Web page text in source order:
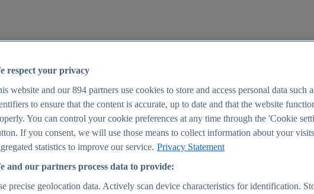
2025
& facts
respect your privacy
website and our894 partners use cookies to store and access personal data such
to ensure that the content is accurate, up to date and that the website
You can control your cookie preferences at any time through the 'Cookie
If you consent, we will use those means to collect information about your
statistics to improve our service. Privacy Statement
and our partners process data to provide:
precise geolocation data. Actively scan device characteristics for identification.